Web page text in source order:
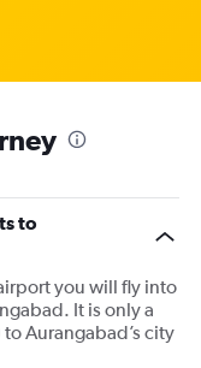
to
you will fly into
It is only a
Aurangabad’s city